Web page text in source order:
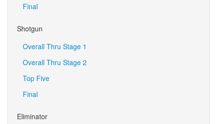
Final
Shotgun
Overall Thru Stage 1
Overall Thru Stage 2
Top Five
Final
Eliminator